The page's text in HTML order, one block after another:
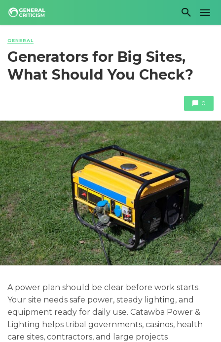
GENERAL
Generators for Big Sites,
What Should You Check?
0
A power plan should be clear before work starts.
Your site needs safe power, steady lighting, and
equipment ready for daily use. Catawba Power &
Lighting helps tribal governments, casinos, health
care sites, contractors, and large projects